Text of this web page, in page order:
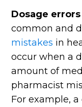
Dosage errors
common and
mistakes in
occur when a
amount of
pharmacist
For example,